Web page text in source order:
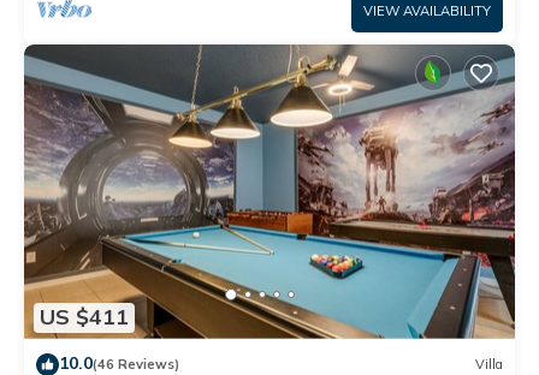
VIEW AVAILABILITY
US $411
10.0(46 Reviews) Villa